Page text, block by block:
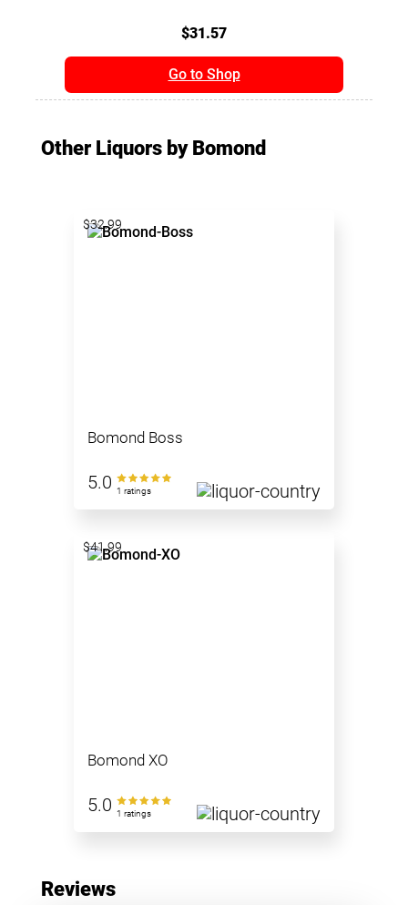
$31.57
Go to Shop
Other Liquors by Bomond
Bomond Boss
5.0 1 ratings
$32.99
Bomond XO
5.0 1 ratings
$41.99
Reviews